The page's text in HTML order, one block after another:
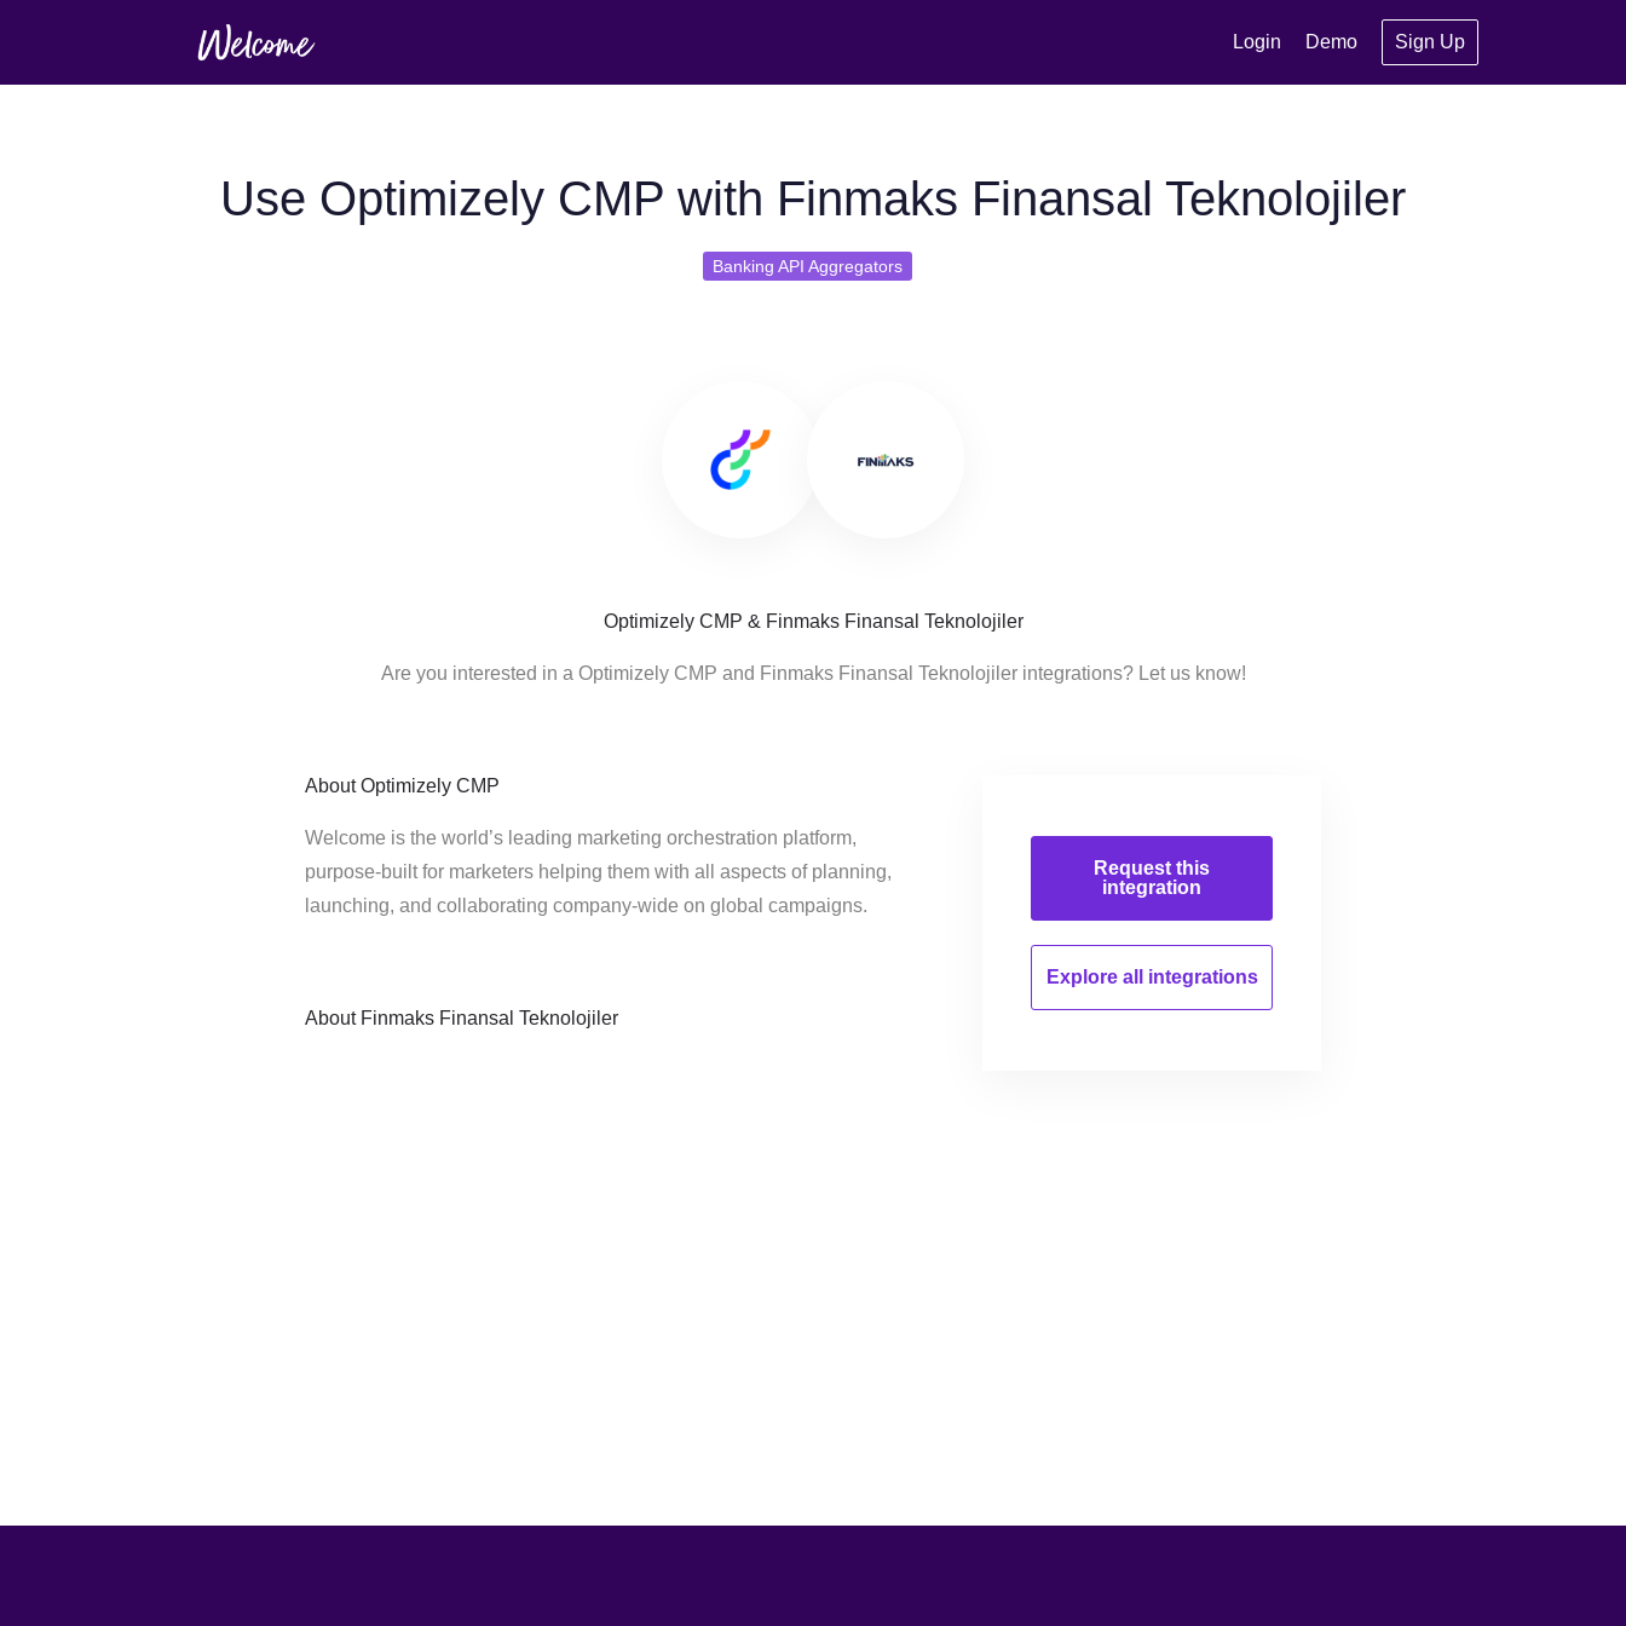
Login Demo Sign Up
Use Optimizely CMP with Finmaks Finansal Teknolojiler
Banking API Aggregators
Optimizely CMP & Finmaks Finansal Teknolojiler
Are you interested in a Optimizely CMP and Finmaks Finansal Teknolojiler integrations? Let us know!
About Optimizely CMP
Welcome is the world’s leading marketing orchestration platform,
purpose-built for marketers helping them with all aspects of planning,
launching, and collaborating company-wide on global campaigns.
About Finmaks Finansal Teknolojiler
Request this
integration
Explore all integrations